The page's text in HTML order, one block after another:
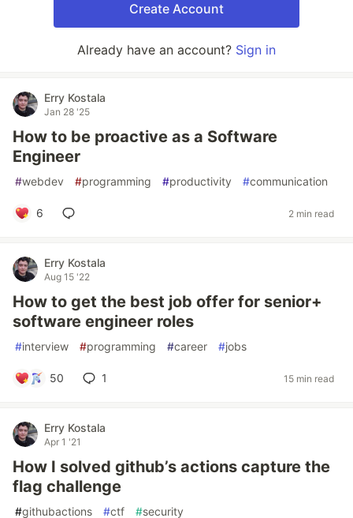
Create Account
Already have an account? Sign in
Erry Kostala
Jan 28 '25
How to be proactive as a Software
Engineer
#webdev #programming #productivity #communication
6 2 min read
Erry Kostala
Aug 15 '22
How to get the best job offer for senior+
software engineer roles
#interview #programming #career #jobs
50 1 15 min read
Erry Kostala
Apr 1 '21
How I solved github’s actions capture the
flag challenge
#githubactions #ctf #security